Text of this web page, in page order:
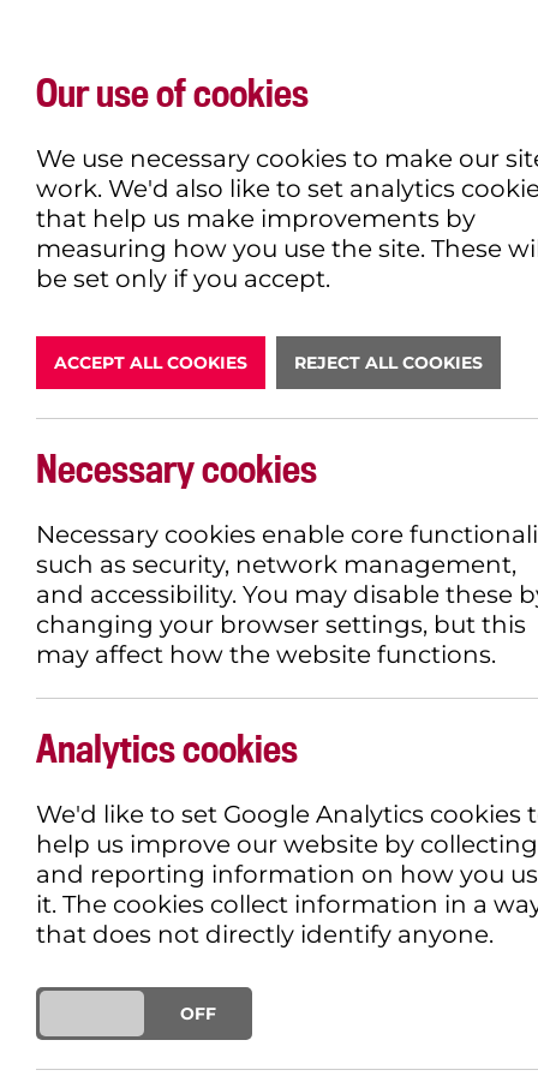
LATEST
​THE VOICE OF
DOCUFICTION
GUSHING WOUND
HUMANITY
18TH FEBRUARY 2026 CINEMA
WHAT'S ON EXPLORE
DONATE
Our use of cookies
We use necessary cookies to make our
work. We'd also like to set analytics
that help us make improvements by
measuring how you use the site. These
be set only if you accept.
ACCEPT ALL COOKIES REJECT ALL COOKIES
Necessary cookies
Necessary cookies enable core
such as security, network management,
and accessibility. You may disable these
changing your browser settings, but this
may affect how the website functions.
Analytics cookies
We'd like to set Google Analytics cookies
help us improve our website by collecting
and reporting information on how you
it. The cookies collect information in a
that does not directly identify anyone.
OFF